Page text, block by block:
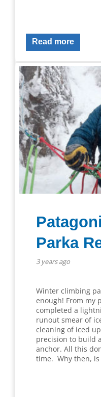
Read more
Parka
3 years ago
Winter climbing
enough! From my
completed a
runout smear of
cleaning of iced
precision to build
anchor. All this
time. Why then,